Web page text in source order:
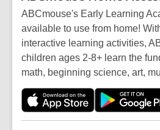
Resources
ABCmouse's Early Learning
available to use from home!
interactive learning activities,
children ages 2-8+ learn the
math, beginning science, art,